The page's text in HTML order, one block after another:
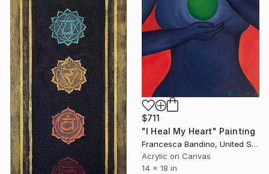
$711
"I Heal My Heart" Painting
Francesca Bandino, United States
Acrylic on Canvas
14 x 18 in